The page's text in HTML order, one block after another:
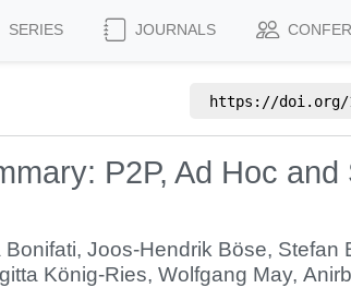
SERIES JOURNALS
https://doi.org/
P2P, Ad Hoc
Bonifati,Joos-Hendrik Böse, Stefan
König-Ries, Wolfgang May,